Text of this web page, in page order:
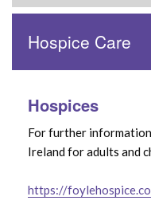
Hospice Care
Hospices
For further
Ireland for adults and
https://
Planning Ahead
Pre Bereavement
Palliative Care
Hospice Care
End of Life Care